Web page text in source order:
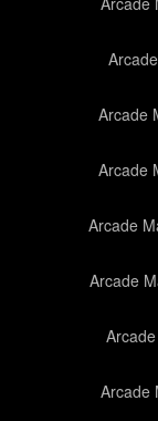
Arcade
Arcade
Arcade
Arcade
Arcade